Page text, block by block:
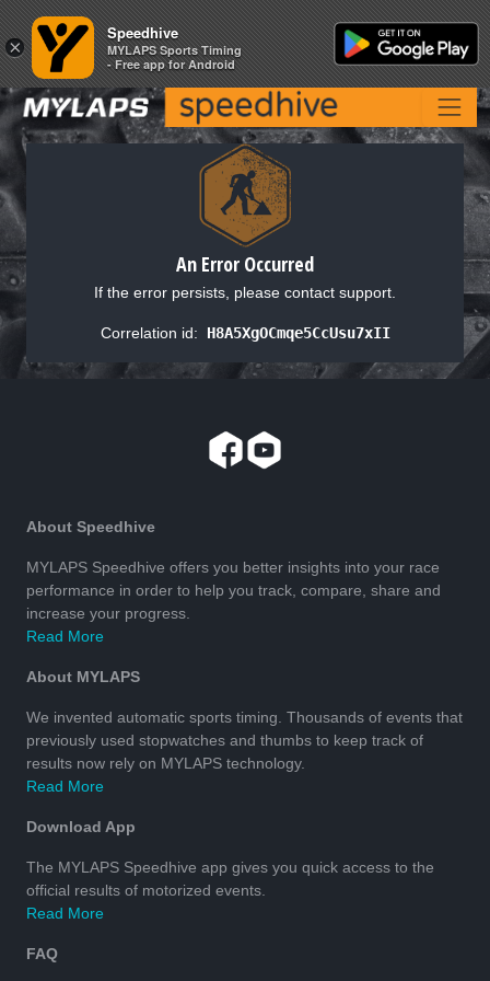
An Error Occurred
If the error persists, please contact support.
Correlation id: H8A5XgOCmqe5CcUsu7xII
About Speedhive
MYLAPS Speedhive offers you better insights into your race
performance in order to help you track, compare, share and
increase your progress.
Read More
About MYLAPS
We invented automatic sports timing. Thousands of events that
previously used stopwatches and thumbs to keep track of
results now rely on MYLAPS technology.
Read More
Download App
The MYLAPS Speedhive app gives you quick access to the
official results of motorized events.
Read More
FAQ
×
Speedhive
MYLAPS Sports Timing
- Free app for Android
×
Speedhive
MYLAPS Sports Timing
- Free app for Android